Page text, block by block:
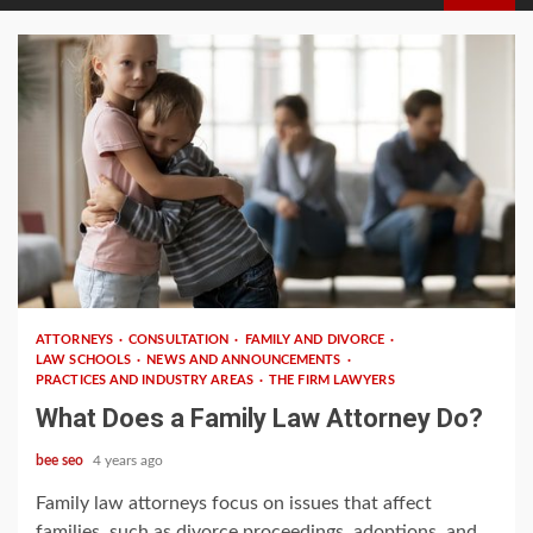
MENU
3 min read
ATTORNEYS CONSULTATION
FAMILY AND DIVORCE
LAW SCHOOLS
NEWS AND ANNOUNCEMENTS
PRACTICES AND INDUSTRY AREAS
THE FIRM LAWYERS
What Does a Family Law Attorney Do?
bee seo 4 years ago
Family law attorneys focus on issues that affect